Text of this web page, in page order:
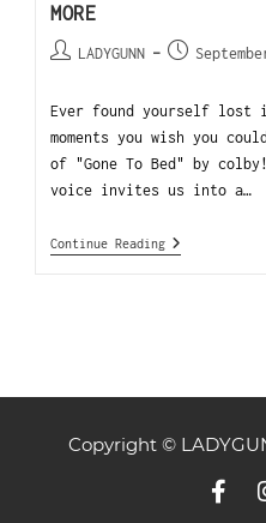
MORE
LADYGUNN
Ever found yourself lost
moments you wish you
of "Gone To Bed" by
voice invites us into a…
Continue Reading
Copyright ©